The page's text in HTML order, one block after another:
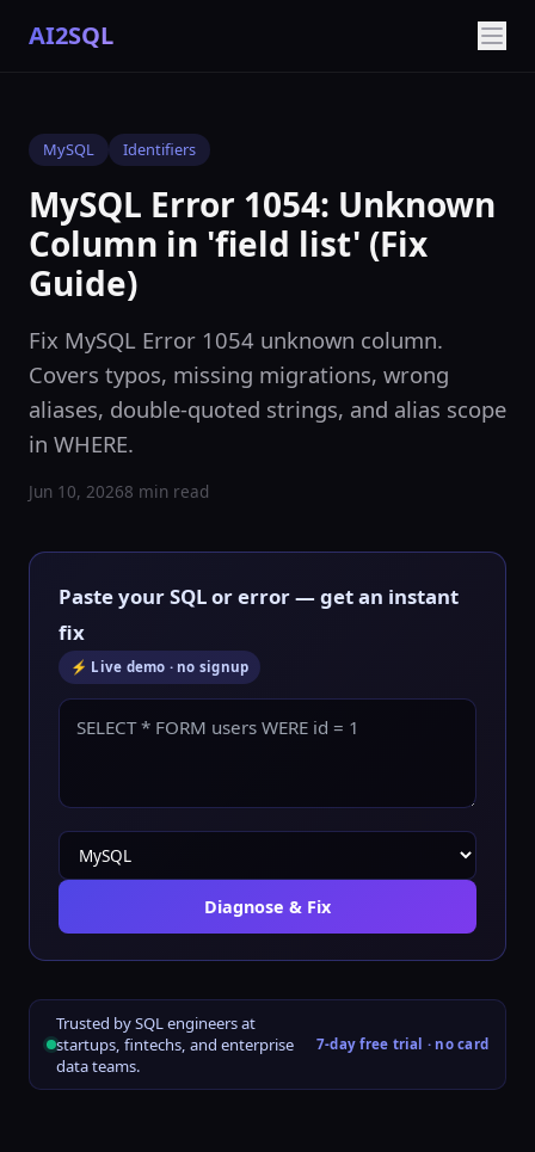
AI2SQL
MySQL Identifiers
MySQL Error 1054: Unknown
Column in 'field list' (Fix
Guide)
Fix MySQL Error 1054 unknown column.
Covers typos, missing migrations, wrong
aliases, double-quoted strings, and alias scope
in WHERE.
Jun 10, 20268 min read
Paste your SQL or error — get an instant
fix
⚡ Live demo · no signup
Diagnose & Fix
Trusted by SQL engineers at
startups, fintechs, and enterprise
data teams.
7-day free trial · no card